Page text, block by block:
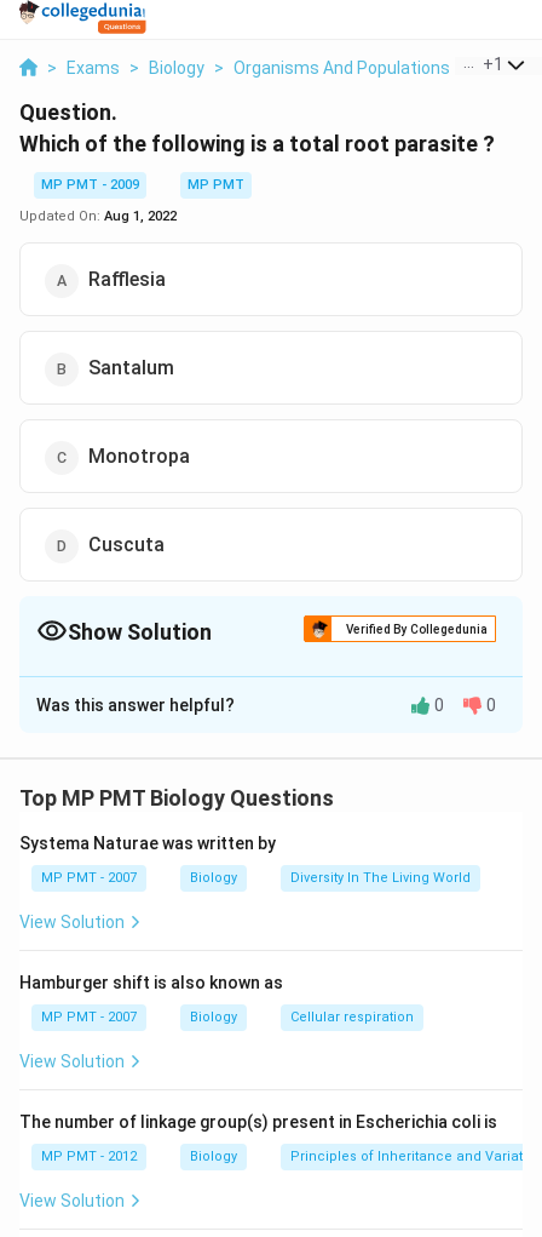
> Exams > Biology > Organisms And Populations > Which
+1
Question.
Which of the following is a total root parasite ?
MP PMT - 2009
MP PMT
Updated On: Aug 1, 2022
Rafflesia
Santalum
Monotropa
Cuscuta
Show Solution Verified By Collegedunia
The Correct Option isA
Solution and Explanation
Was this answer helpful? 0 0
Top MP PMT Biology Questions
Systema Naturae was written by
MP PMT - 2007 Biology Diversity In The Living World
View Solution
Hamburger shift is also known as
MP PMT - 2007 Biology Cellular respiration
View Solution
The number of linkage group(s) present in Escherichia coli is
MP PMT - 2012 Biology Principles of Inheritance and Variation
View Solution